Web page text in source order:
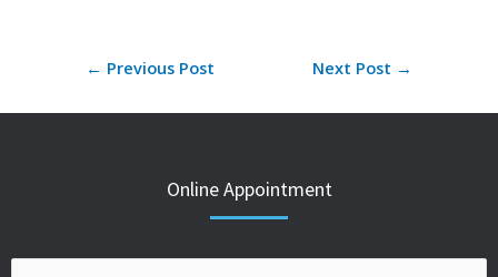
← Previous Post Next Post →
Online Appointment